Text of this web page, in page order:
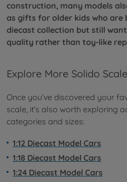
construction, many models
as gifts for older kids who
diecast collection but still
quality rather than toy-like
Explore More Solido
Once you’ve discovered your
scale, it’s also worth exploring
categories and sizes:
1:12 Diecast Model Cars
1:18 Diecast Model Cars
1:24 Diecast Model Cars